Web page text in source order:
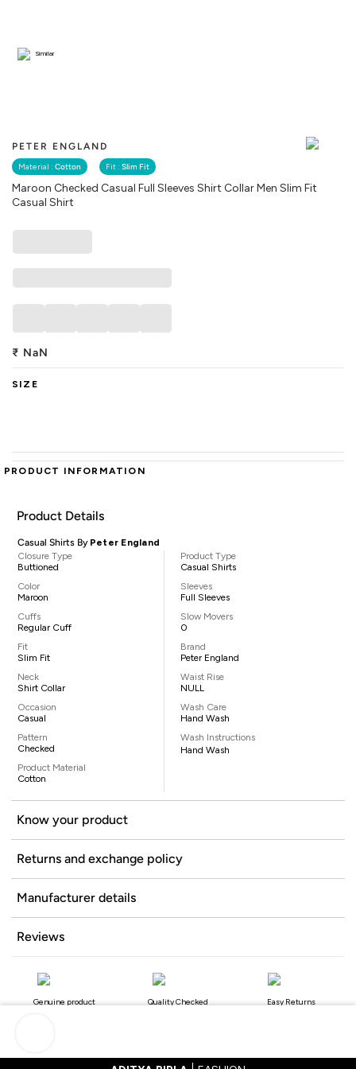
PETER ENGLAND
Material : Cotton Fit : Slim Fit
Maroon Checked Casual Full Sleeves Shirt Collar Men Slim Fit
Casual Shirt
Similar
₹ NaN
SIZE
PRODUCT INFORMATION
Product Details
Casual Shirts By Peter England
Closure Type
Buttioned
Color
Maroon
Cuffs
Regular Cuff
Fit
Slim Fit
Neck
Shirt Collar
Occasion
Casual
Pattern
Checked
Product Material
Cotton
Product Type
Casual Shirts
Sleeves
Full Sleeves
Slow Movers
0
Brand
Peter England
Waist Rise
NULL
Wash Care
Hand Wash
Wash Instructions
Hand Wash
Know your product
Returns and exchange policy
Manufacturer details
Reviews
Genuine product Quality Checked Easy Returns